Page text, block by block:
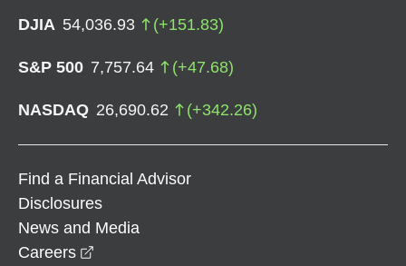
DJIA 54,036.93 (+151.83)
S&P 500 7,757.64 (+47.68)
NASDAQ 26,690.62 (+342.26)
Find a Financial Advisor
Disclosures
News and Media
Careers